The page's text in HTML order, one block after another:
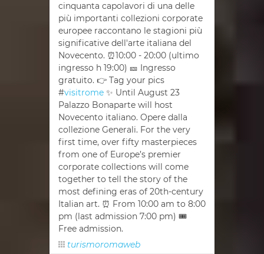
cinquanta capolavori di una delle
più importanti collezioni corporate
europee raccontano le stagioni più
significative dell'arte italiana del
Novecento. ⏰10:00 - 20:00 (ultimo
ingresso h 19:00) 🎫 Ingresso
gratuito. 👉 Tag your pics
#visitrome ✨ Until August 23
Palazzo Bonaparte will host
Novecento italiano. Opere dalla
collezione Generali. For the very
first time, over fifty masterpieces
from one of Europe’s premier
corporate collections will come
together to tell the story of the
most defining eras of 20th-century
Italian art. ⏰ From 10:00 am to 8:00
pm (last admission 7:00 pm) 🎟
Free admission.
turismoromaweb